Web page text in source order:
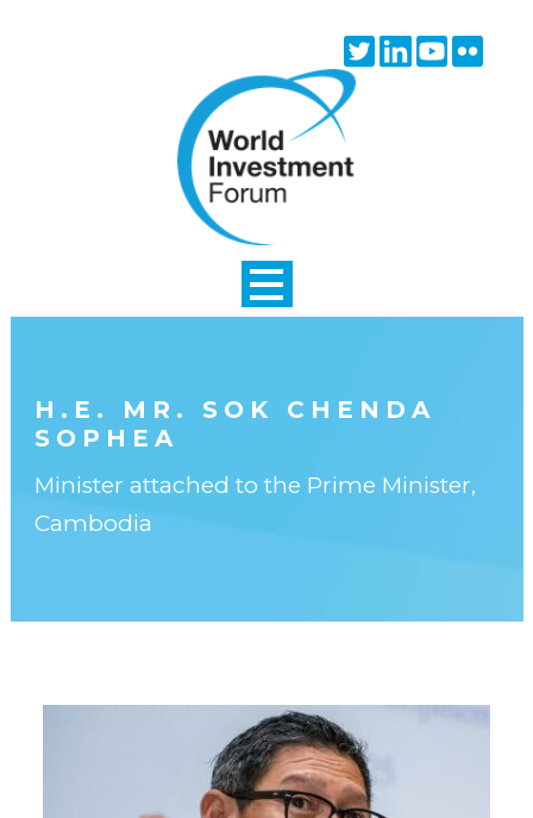
TwitterLinkedinYoutube
H.E. MR. SOK CHENDA
SOPHEA
Minister attached to the Prime Minister,
Cambodia